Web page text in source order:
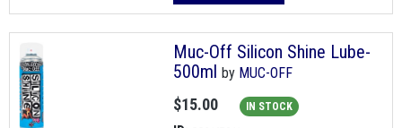
Muc-Off Silicon Shine Lube-
500ml by MUC-OFF
$15.00 IN STOCK